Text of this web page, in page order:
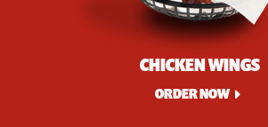
CHICKEN WINGS
ORDER NOW